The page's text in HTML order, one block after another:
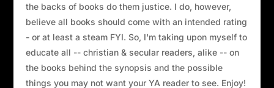
the backs of books do them justice. I do, however,
believe all books should come with an intended rating
- or at least a steam FYI. So, I'm taking upon myself to
educate all -- christian & secular readers, alike -- on
the books behind the synopsis and the possible
things you may not want your YA reader to see. Enjoy!